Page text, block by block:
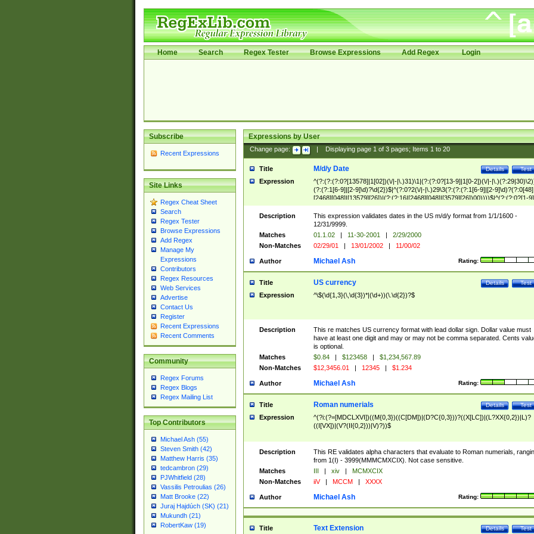
Home Search Regex Tester Browse Expressions Add Regex Login
Subscribe
Recent Expressions
Site Links
Regex Cheat Sheet
Search
Regex Tester
Browse Expressions
Add Regex
Manage My
Expressions
Contributors
Regex Resources
Web Services
Advertise
Contact Us
Register
Recent Expressions
Recent Comments
Community
Regex Forums
Regex Blogs
Regex Mailing List
Top Contributors
Michael Ash (55)
Steven Smith (42)
Matthew Harris (35)
tedcambron (29)
PJWhitfield (28)
Vassilis Petroulias (26)
Matt Brooke (22)
Juraj Hajdúch (SK) (21)
Mukundh (21)
RobertKaw (19)
Expressions by User
Change page: Displaying page 1of 3pages; Items 1to 20
Title Test
Details
M/d/y Date
Expression
^(?:(?:(?:0?[13578]|1[02])(\/|-|\.)31)\1|(?:(?:0?[13-9]|1[0-2])(\/|-
(?:(?:1[6-9]|[2-9]\d)?\d{2})$|^(?:0?2(\/|-|\.)29\3(?:(?:(?:1[6-9]|[2-
[2468][048]|[13579][26])|(?:(?:16|[2468][048]|[3579][26])00))))$|^(?:(?:0?[1-
(?:1[0-2]))(\/|-|\.)(?:0?[1-9]|1\d|2[0-8])\4(?:(?:1[6-9]|[2-9]\d)?\d{2})$
Description
This expression validates dates in the US m/d/y format from 1/1/1600 -
12/31/9999.
Matches
01.1.02 | 11-30-2001 |
2/29/2000
Non-Matches
02/29/01 | 13/01/2002 | 11/00/02
Author Rating:
Michael Ash
Title Test
Details
US currency
Expression ^\$(\d{1,3}(\,\d{3})*|(\d+))(\.\d{2})?$
Description
This re matches US currency format with lead dollar sign. Dollar value must
have at least one digit and may or may not be comma separated. Cents
is optional.
Matches
$0.84 | $123458 |
$1,234,567.89
Non-Matches
$12,3456.01 | 12345 | $1.234
Author Rating:
Michael Ash
Title Test
Details
Roman numerials
Expression
^(?i:(?=[MDCLXVI])((M{0,3})((C[DM])|(D?C{0,3}))?((X[LC])|(L?XX{0,2})|L)?
((I[VX])|(V?(II{0,2}))|V)?))$
Description
This RE validates alpha characters that evaluate to Roman numerials,
from 1(I) - 3999(MMMCMXCIX). Not case sensitive.
Matches
III | xiv |
MCMXCIX
Non-Matches
iiV | MCCM | XXXX
Author Rating:
Michael Ash
Title Test
Details
Text Extension